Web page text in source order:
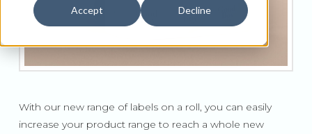
Accept Decline
With our new range of labels on a roll, you can easily
increase your product range to reach a whole new